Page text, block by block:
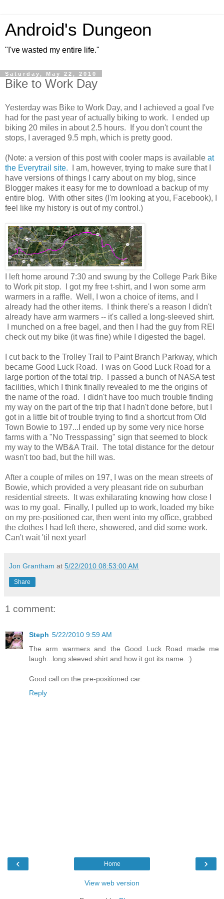
Android's Dungeon
"I've wasted my entire life."
Saturday, May 22, 2010
Bike to Work Day
Yesterday was Bike to Work Day, and I achieved a goal I've
had for the past year of actually biking to work. I ended up
biking 20 miles in about 2.5 hours. If you don't count the
stops, I averaged 9.5 mph, which is pretty good.
(Note: a version of this post with cooler maps is available at
the Everytrail site. I am, however, trying to make sure that I
have versions of things I carry about on my blog, since
Blogger makes it easy for me to download a backup of my
entire blog. With other sites (I'm looking at you, Facebook), I
feel like my history is out of my control.)
I left home around 7:30 and swung by the College Park Bike
to Work pit stop. I got my free t-shirt, and I won some arm
warmers in a raffle. Well, I won a choice of items, and I
already had the other items. I think there's a reason I didn't
already have arm warmers -- it's called a long-sleeved shirt.
I munched on a free bagel, and then I had the guy from REI
check out my bike (it was fine) while I digested the bagel.
I cut back to the Trolley Trail to Paint Branch Parkway, which
became Good Luck Road. I was on Good Luck Road for a
large portion of the total trip. I passed a bunch of NASA test
facilities, which I think finally revealed to me the origins of
the name of the road. I didn't have too much trouble finding
my way on the part of the trip that I hadn't done before, but I
got in a little bit of trouble trying to find a shortcut from Old
Town Bowie to 197...I ended up by some very nice horse
farms with a "No Tresspassing" sign that seemed to block
my way to the WB&A Trail. The total distance for the detour
wasn't too bad, but the hill was.
After a couple of miles on 197, I was on the mean streets of
Bowie, which provided a very pleasant ride on suburban
residential streets. It was exhilarating knowing how close I
was to my goal. Finally, I pulled up to work, loaded my bike
on my pre-positioned car, then went into my office, grabbed
the clothes I had left there, showered, and did some work.
Can't wait 'til next year!
Jon Grantham at 5/22/2010 08:53:00 AM
Share
1 comment:
Steph 5/22/2010 9:59 AM
The arm warmers and the Good Luck Road made me
laugh...long sleeved shirt and how it got its name. :)
Good call on the pre-positioned car.
Reply
‹ ›
Home
View web version